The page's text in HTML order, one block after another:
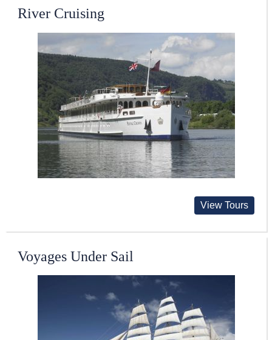
River Cruising
View Tours
Voyages Under Sail